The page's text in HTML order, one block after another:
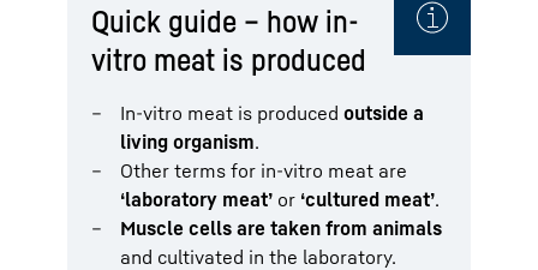
Quick guide – how in-
vitro meat is produced
In-vitro meat is produced outside a
living organism.
Other terms for in-vitro meat are
‘laboratory meat’ or ‘cultured meat’.
Muscle cells are taken from animals
and cultivated in the laboratory.